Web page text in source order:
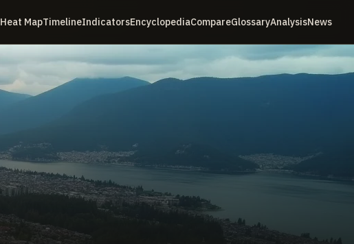
Heat MapTimelineIndicatorsEncyclopediaCompareGlossaryAnalysisNews